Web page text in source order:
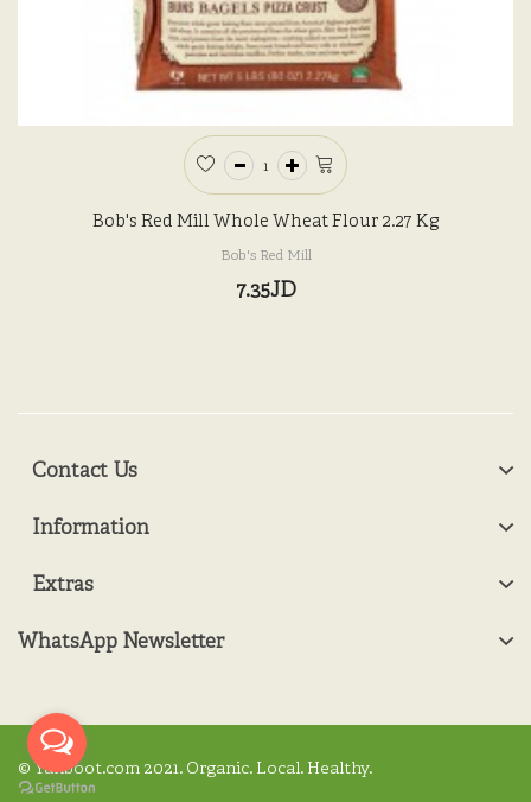
Bob's Red Mill Whole Wheat Flour 2.27 Kg
Bob's Red Mill
7.35JD
Contact Us
Information
Extras
WhatsApp Newsletter
© Yanboot.com 2021. Organic. Local. Healthy.